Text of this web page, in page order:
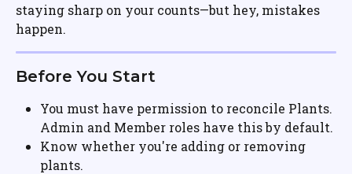
staying sharp on your counts—but hey, mistakes
happen.
Before You Start
You must have permission to reconcile Plants.
Admin and Member roles have this by default.
Know whether you're adding or removing
plants.